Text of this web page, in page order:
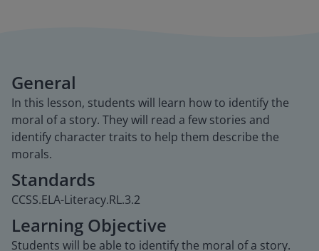
General
In this lesson, students will learn how to identify the
moral of a story. They will read a few stories and
identify character traits to help them describe the
morals.
Standards
CCSS.ELA-Literacy.RL.3.2
Learning Objective
Students will be able to identify the moral of a story.